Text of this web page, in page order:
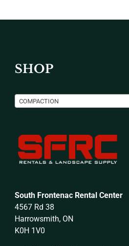
SHOP
COMPACTION
South Frontenac Rental Center
4567 Rd 38
Harrowsmith, ON
K0H 1V0